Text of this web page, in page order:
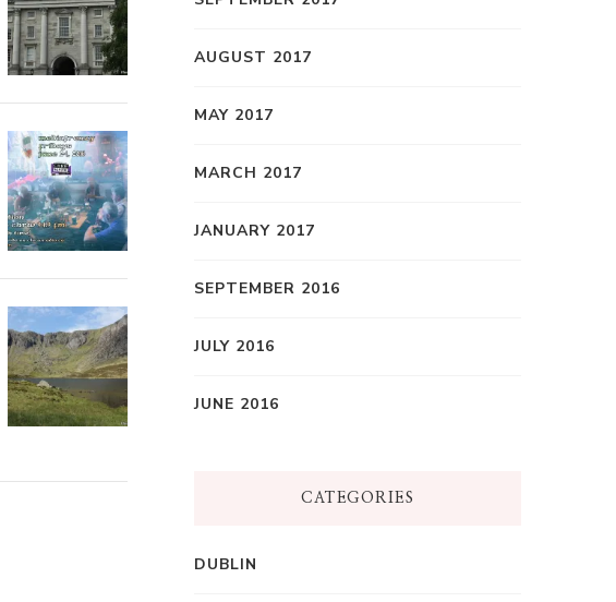
AUGUST 2017
MAY 2017
MARCH 2017
JANUARY 2017
SEPTEMBER 2016
JULY 2016
JUNE 2016
CATEGORIES
DUBLIN